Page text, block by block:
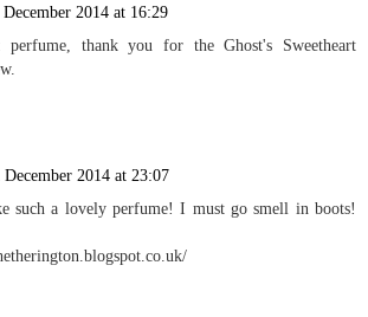
December 2014 at 16:29
thank you for the Ghost's Sweetheart
December 2014 at 23:07
such a lovely perfume! I must go smell in boots!